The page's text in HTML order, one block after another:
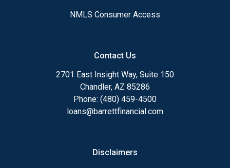
NMLS Consumer Access
Contact Us
2701 East Insight Way, Suite 150
Chandler, AZ 85286
Phone: (480) 459-4500
loans@barrettfinancial.com
Disclaimers